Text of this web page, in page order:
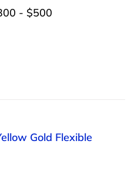
- $500
Gold Flexible